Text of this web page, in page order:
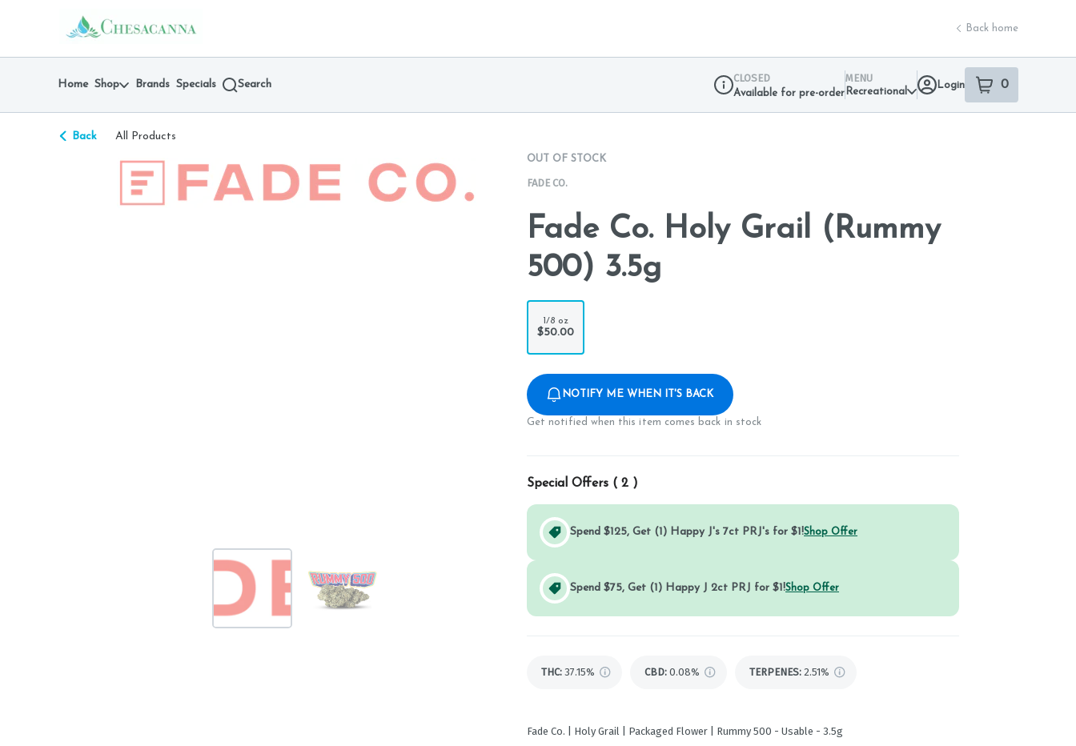
return to dispensary home page
Back home
Home Shop Brands Specials Search
CLOSED
Available for pre-order
MENU
Recreational
Login 0
item sin your
Back All Products
OUT OF STOCK
FADE CO.
Fade Co. Holy Grail (Rummy
500) 3.5g
1/8 oz
$50.00
NOTIFY ME WHEN IT'S BACK
Get notified when this item comes back in stock
Special Offers ( 2 )
Spend $125, Get (1) Happy J's 7ct PRJ's for $1!Shop Offer
Spend $75, Get (1) Happy J 2ct PRJ for $1!Shop Offer
THC: 37.15% CBD: 0.08% TERPENES: 2.51%
Fade Co. | Holy Grail | Packaged Flower | Rummy 500 - Usable - 3.5g